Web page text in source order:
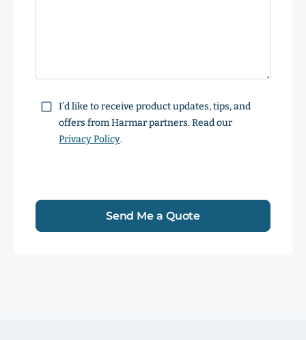
ConsentI’d like to receive product updates, tips, and
offers from Harmar partners. Read our
Privacy Policy.
Send Me a Quote